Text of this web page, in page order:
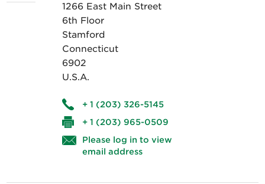
1266 East Main Street
6th Floor
Stamford
Connecticut
6902
U.S.A.
+ 1 (203) 326-5145
+ 1 (203) 965-0509
Please log in to view
email address